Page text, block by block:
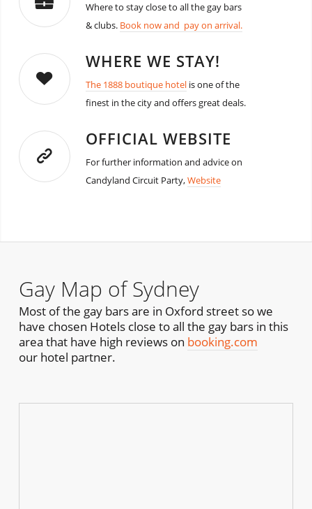
Where to stay close to all the gay bars
& clubs. Book now and pay on arrival.
WHERE WE STAY!
The 1888 boutique hotelis one of the
finest in the city and offers great deals.
OFFICIAL WEBSITE
For further information and advice on
Candyland Circuit Party,Website
Gay Map of Sydney
Most of the gay bars are in Oxford street so we
have chosen Hotels close to all the gay bars in this
area that have high reviews on booking.com
our hotel partner.